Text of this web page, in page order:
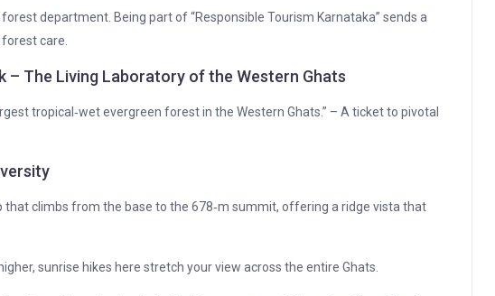
department. Being part of “Responsible Tourism Karnataka” sends a
care.
– The Living Laboratory of the Western Ghats
tropical‑wet evergreen forest in the Western Ghats.” – A ticket to pivotal
that climbs from the base to the 678‑m summit, offering a ridge vista that
sunrise hikes here stretch your view across the entire Ghats.